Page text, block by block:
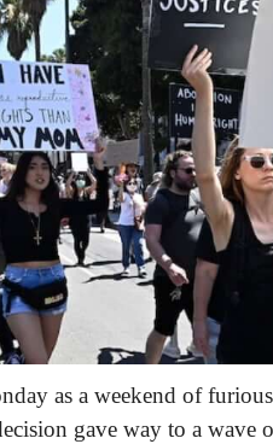
as a weekend of
gave way to a wave